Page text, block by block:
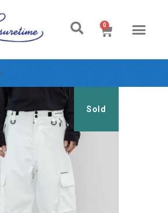
0
Sold